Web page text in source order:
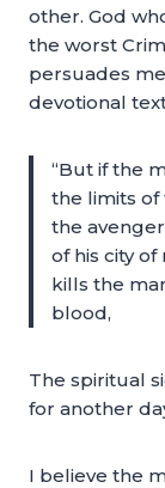
other. God
the worst
persuades
devotional
“But if the
the limits of
the
of his city
kills the
blood,
The spiritual
for another
I believe the